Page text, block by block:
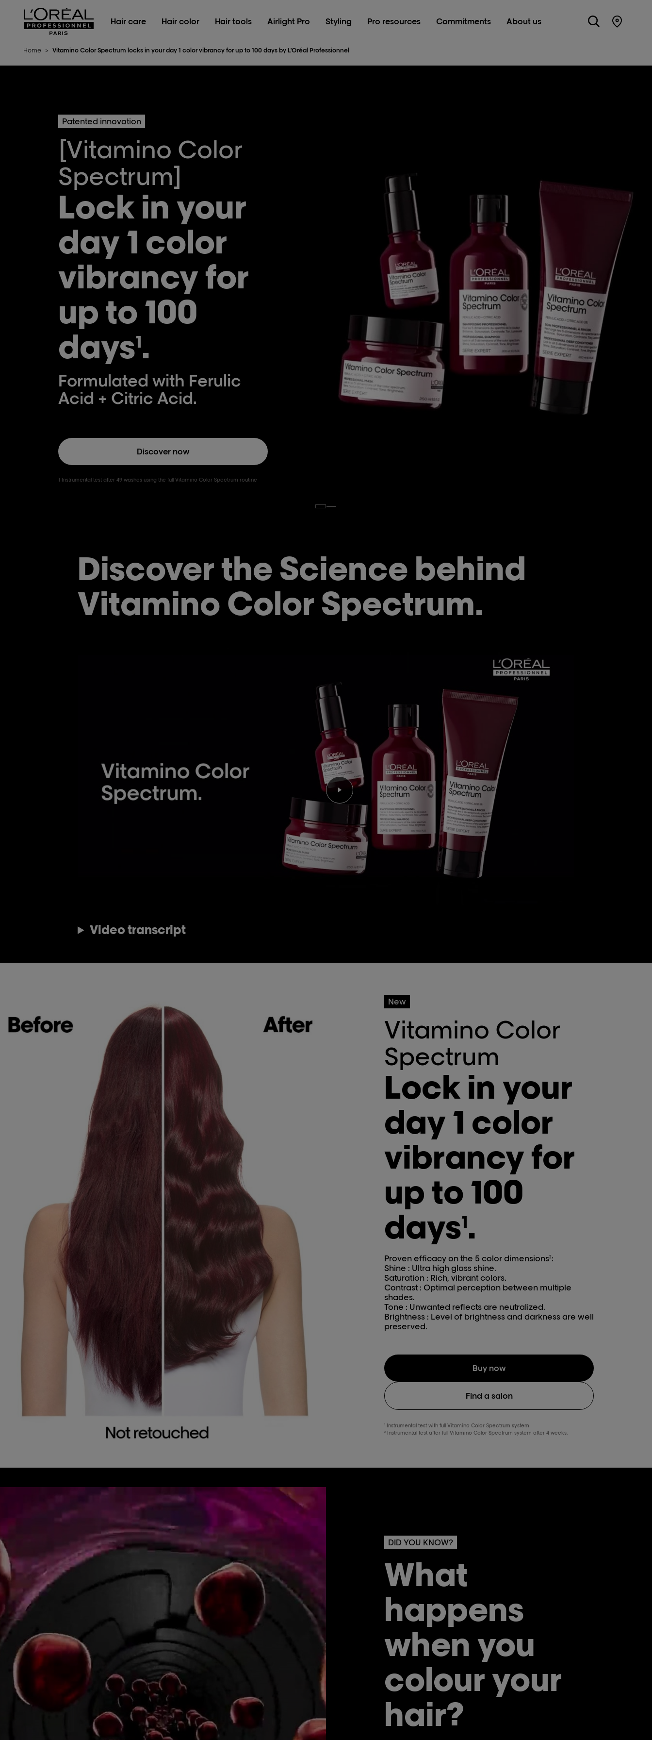
L'Oréal Professionnel Paris
Hair care
Hair color Hair tools Airlight Pro Styling Pro resources Commitments About us Store
Home > Vitamino Color Spectrum locks in your day 1 color vibrancy for up to 100 days by L'Oréal Professionnel
Patented innovation
[Vitamino Color
Spectrum]
Lock in your
day 1 color
vibrancy for
up to 100
days1.
Formulated with Ferulic
Acid + Citric Acid.
Discover now
1 Instrumental test after 49 washes using the full Vitamino Color Spectrum routine
Discover the Science behind
Vitamino Color Spectrum.
Play the video Youtube video player - Discover the Science behind Vitamino
Video transcript
New
Vitamino Color
Spectrum
Lock in your
day 1 color
vibrancy for
up to 100
days1.
Proven efficacy on the 5 color dimensions2:
Shine : Ultra high glass shine.
Saturation : Rich, vibrant colors.
Contrast : Optimal perception between multiple
shades.
Tone : Unwanted reflects are neutralized.
Brightness : Level of brightness and darkness are well
preserved.
Buy now
Find a salon
1 Instrumental test with full Vitamino Color Spectrum system
2 Instrumental test after full Vitamino Color Spectrum system after 4 weeks.
DID YOU KNOW?
What
happens
when you
colour your
hair?